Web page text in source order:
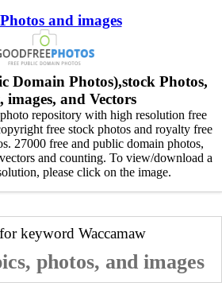
and images
Domain Photos),stock Photos,
images, and Vectors
repository with high resolution free
free stock photos and royalty free
27000 free and public domain photos,
and counting. To view/download a
please click on the image.
keyword Waccamaw
photos, and images